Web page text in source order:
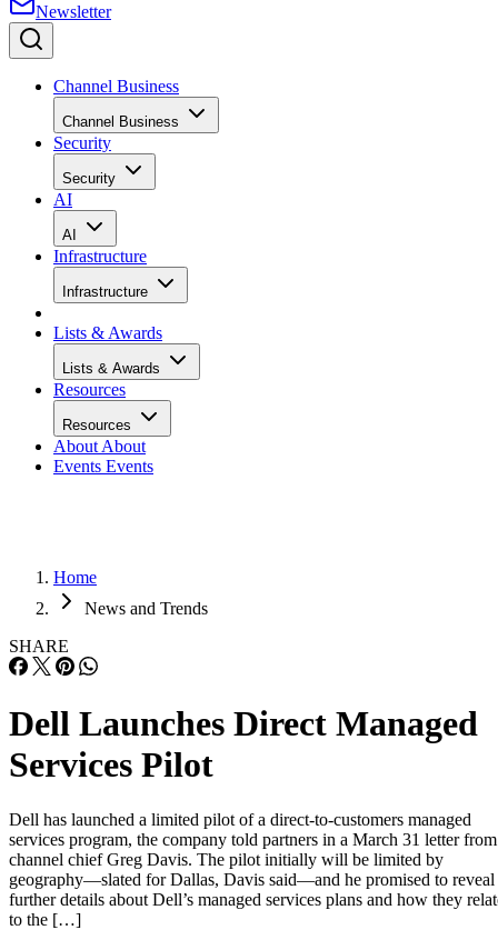
Newsletter
Channel Business
Channel Business
Security
Security
AI
AI
Infrastructure
Infrastructure
Lists & Awards
Lists & Awards
Resources
Resources
About About
Events Events
Home
News and Trends
SHARE
Dell Launches Direct Managed
Services Pilot
Dell has launched a limited pilot of a direct-to-customers managed
services program, the company told partners in a March 31 letter from
channel chief Greg Davis. The pilot initially will be limited by
geography—slated for Dallas, Davis said—and he promised to reveal
further details about Dell’s managed services plans and how they
to the […]